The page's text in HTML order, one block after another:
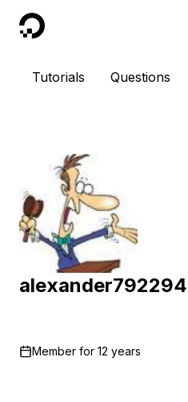
DigitalOcean
Tutorials Questions
alexander792294
Member for 12 years